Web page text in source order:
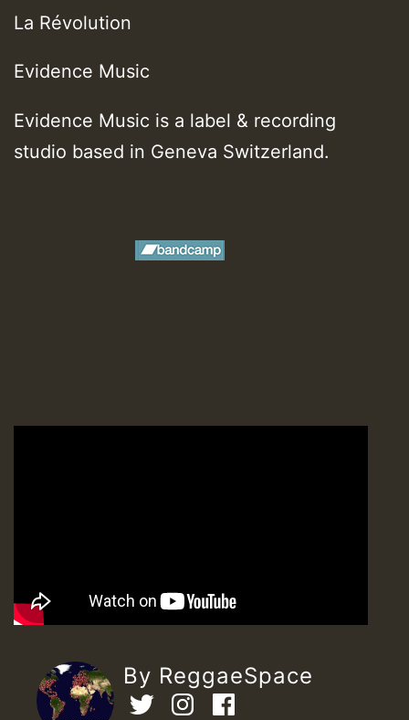
La R​é​volution
Evidence Music
Evidence Music is a label & recording
studio based in Geneva Switzerland.
By ReggaeSpace